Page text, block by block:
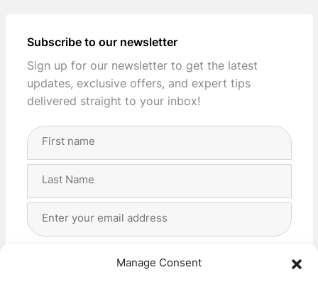
Manage Consent
Subscribe to our newsletter
Sign up for our newsletter to get the latest
updates, exclusive offers, and expert tips
delivered straight to your inbox!
Full
Address
I agree with the storage and handling of my data